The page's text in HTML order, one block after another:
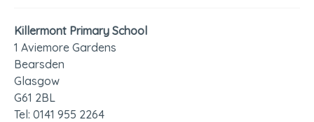
Killermont Primary School
1 Aviemore Gardens
Bearsden
Glasgow
G61 2BL
Tel: 0141 955 2264